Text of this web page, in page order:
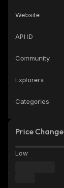
Website
API ID
Community
Explorers
Categories
Price Change
Low